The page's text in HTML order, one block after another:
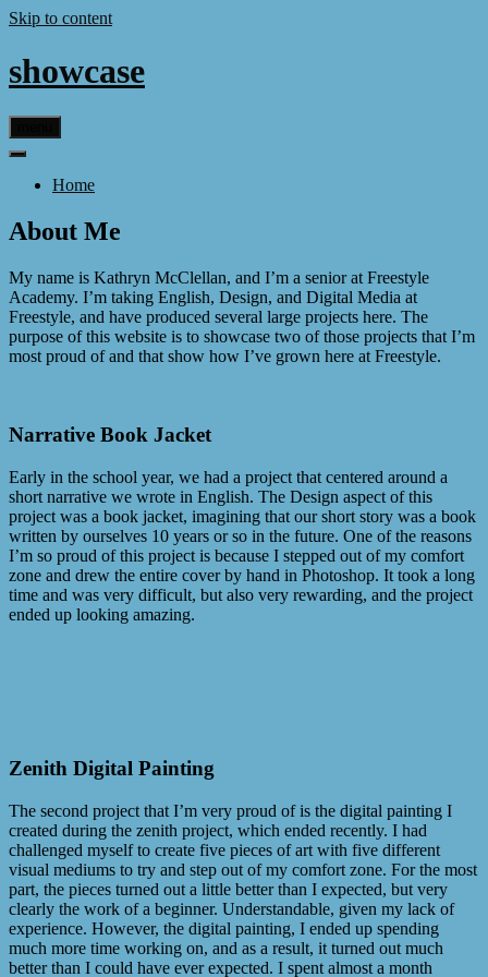
Skip to content
showcase
Home
About Me
My name is Kathryn McClellan, and I’m a senior at Freestyle
Academy. I’m taking English, Design, and Digital Media at
Freestyle, and have produced several large projects here. The
purpose of this website is to showcase two of those projects that I’m
most proud of and that show how I’ve grown here at Freestyle.
Narrative Book Jacket
Early in the school year, we had a project that centered around a
short narrative we wrote in English. The Design aspect of this
project was a book jacket, imagining that our short story was a book
written by ourselves 10 years or so in the future. One of the reasons
I’m so proud of this project is because I stepped out of my comfort
zone and drew the entire cover by hand in Photoshop. It took a long
time and was very difficult, but also very rewarding, and the project
ended up looking amazing.
Zenith Digital Painting
The second project that I’m very proud of is the digital painting I
created during the zenith project, which ended recently. I had
challenged myself to create five pieces of art with five different
visual mediums to try and step out of my comfort zone. For the most
part, the pieces turned out a little better than I expected, but very
clearly the work of a beginner. Understandable, given my lack of
experience. However, the digital painting, I ended up spending
much more time working on, and as a result, it turned out much
better than I could have ever expected. I spent almost a month